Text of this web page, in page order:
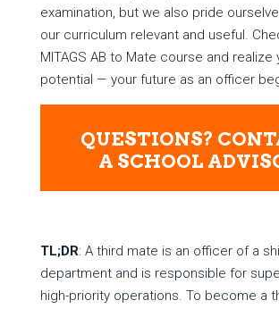
examination, but we also pride
our curriculum relevant and useful.
MITAGS AB to Mate course and realize
potential — your future as an officer
QUESTIONS?
A SCHOOL
TL;DR: A third mate is an officer of a
department and is responsible for
high-priority operations. To become a